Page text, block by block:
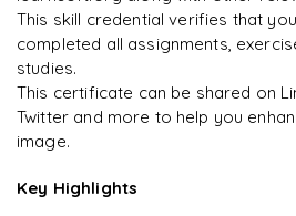
Refer to debug cluster guide
Kubernetes deployment concepts
Kubernetes deployment tutorial
kubernetes cntainer resource
Task: CPU resource allocation for
Task: Memory allocation for
All about persistent volume claims
Create a pod using persistent
This skill credential verifies that
completed all assignments,
studies.
This certificate can be shared on
Twitter and more to help you
image.
Key Highlights